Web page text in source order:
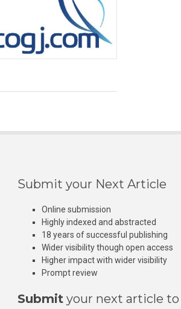
Submit your Next Article
Online submission
Highly indexed and abstracted
18 years of successful publishing
Wider visibility though open access
Higher impact with wider visibility
Prompt review
Submit your next article to